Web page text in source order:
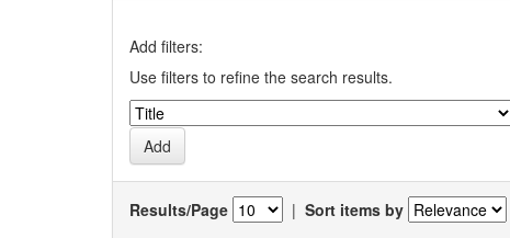
Add filters:
Use filters to refine the search results.
Results/Page | Sort items by